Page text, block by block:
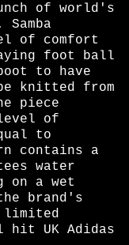
of world's
of comfort
foot ball
to have
knitted from
piece
of
to
contains a
water
on a wet
brand's
limited
hit UK Adidas